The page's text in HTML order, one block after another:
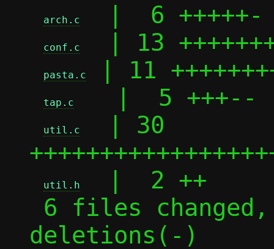
arch.c
  |  6 +++++-
conf.c
| 13
pasta.c | 11
tap.c
   |  5 +++--
util.c
  | 30
util.h
  |  2 ++
deletions(-)